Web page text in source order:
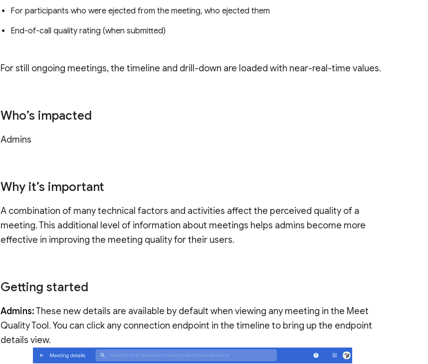
For participants who were ejected from the meeting, who ejected them
End-of-call quality rating (when submitted)
For still ongoing meetings, the timeline and drill-down are loaded with near-real-time values.
Who’s impacted
Admins
Why it’s important
A combination of many technical factors and activities affect the perceived quality of a
meeting. This additional level of information about meetings helps admins become more
effective in improving the meeting quality for their users.
Getting started
Admins:These new details are available by default when viewing any meeting in the Meet
Quality Tool. You can click any connection endpoint in the timeline to bring up the endpoint
details view.